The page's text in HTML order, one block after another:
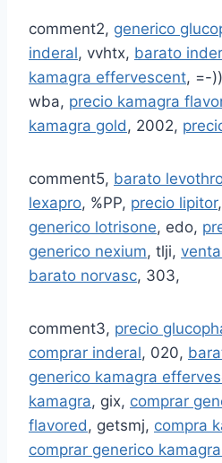
comment2, generico
inderal, vvhtx, barato
kamagra effervescent, =-
wba, precio kamagra
kamagra gold, 2002,
comment5, barato
lexapro, %PP, precio lipitor
generico lotrisone, edo,
generico nexium, tlji,
barato norvasc, 303,
comment3, precio
comprar inderal, 020,
generico kamagra
kamagra, gix, comprar
flavored, getsmj, compra
comprar generico